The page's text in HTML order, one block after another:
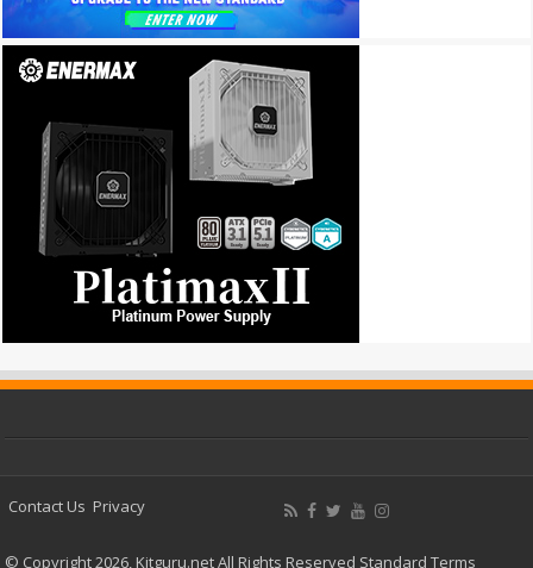
Contact Us Privacy
© Copyright 2026, Kitguru.net All Rights Reserved Standard Terms